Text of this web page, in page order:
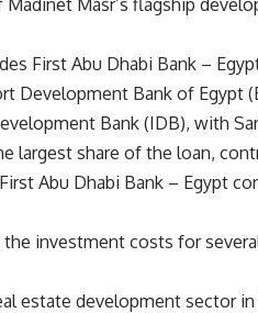
First Abu Dhabi Bank –
Development Bank of Egypt
Bank (IDB), with
largest share of the loan,
Abu Dhabi Bank – Egypt
investment costs for
estate development sector